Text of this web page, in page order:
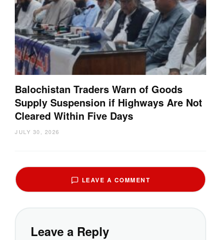
Balochistan Traders Warn of Goods
Supply Suspension if Highways Are Not
Cleared Within Five Days
JULY 30, 2026
LEAVE A COMMENT
Leave a Reply